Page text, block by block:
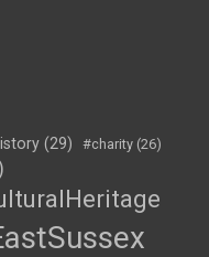
(29) #charity (26)